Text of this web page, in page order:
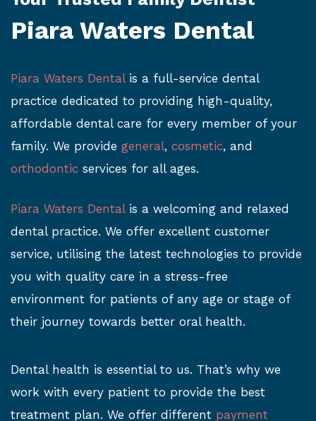
Piara Waters Dental
Piara Waters Dentalis a full-service dental
practice dedicated to providing high-quality,
affordable dental care for every member of your
family. We provide general, cosmetic, and
orthodontic services for all ages.
Piara Waters Dentalis a welcoming and relaxed
dental practice. We offer excellent customer
service, utilising the latest technologies to provide
you with quality care in a stress-free
environment for patients of any age or stage of
their journey towards better oral health.
Dental health is essential to us. That’s why we
work with every patient to provide the best
treatment plan. We offer different payment